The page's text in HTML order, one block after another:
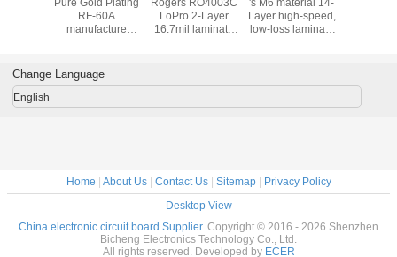
with
Pure Gold Plating
RF-60A
manufacture
50mil laminate
core manufacture
Rogers RO4003C
LoPro 2-Layer
16.7mil laminate
layer and hybrid
's M6 material 14-
Layer high-speed,
low-loss laminate
Impedance
Change Language
English
Home | About Us| Contact Us| Sitemap| Privacy Policy
Desktop View
China electronic circuit board Supplier. Copyright © 2016 - 2026 Shenzhen
Bicheng Electronics Technology Co., Ltd.
All rights reserved. Developed by ECER